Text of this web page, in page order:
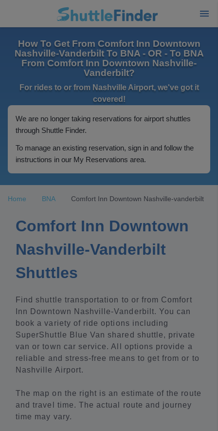
How To Get From Comfort Inn Downtown
Nashville-Vanderbilt To BNA - OR - To BNA
From Comfort Inn Downtown Nashville-
Vanderbilt?
For rides to or from Nashville Airport, we've got it
covered!
We are no longer taking reservations for airport shuttles
through Shuttle Finder.
To manage an existing reservation, sign in and follow the
instructions in our My Reservations area.
Home BNA Comfort Inn Downtown Nashville-vanderbilt
Comfort Inn Downtown
Nashville-Vanderbilt
Shuttles
Find shuttle transportation to or from Comfort
Inn Downtown Nashville-Vanderbilt. You can
book a variety of ride options including
SuperShuttle Blue Van shared shuttle, private
van or town car service. All options provide a
reliable and stress-free means to get from or to
Nashville Airport.
The map on the right is an estimate of the route
and travel time. The actual route and journey
time may vary.